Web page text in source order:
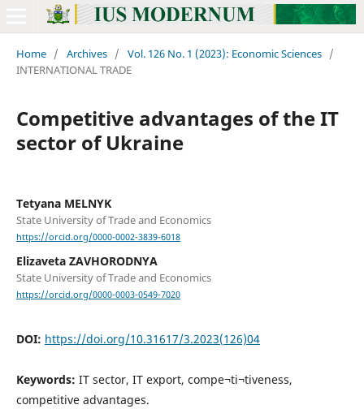
Home / Archives / Vol. 126 No. 1 (2023): Economic Sciences /
INTERNATIONAL TRADE
Competitive advantages of the IT
sector of Ukraine
Tetyana MELNYK
State University of Trade and Economics
https://orcid.org/0000-0002-3839-6018
Elizaveta ZAVHORODNYA
State University of Trade and Economics
https://orcid.org/0000-0003-0549-7020
DOI: https://doi.org/10.31617/3.2023(126)04
Keywords: IT sector, IT export, compe¬ti¬tiveness,
competitive advantages.